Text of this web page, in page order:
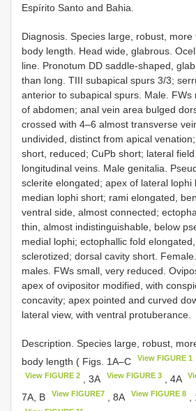
Espírito Santo and Bahia.
Diagnosis. Species large, robust, more
body length. Head wide, glabrous.
line. Pronotum DD saddle-shaped,
than long. TIII subapical spurs 3/3;
anterior to subapical spurs. Male. FWs
of abdomen; anal vein area bulged
crossed with 4–6 almost transverse
undivided, distinct from apical
short, reduced; CuPb short; lateral
longitudinal veins. Male genitalia.
sclerite elongated; apex of lateral lophi
median lophi short; rami elongated,
ventral side, almost connected;
thin, almost indistinguishable, below
medial lophi; ectophallic fold
sclerotized; dorsal cavity short.
males. FWs small, very reduced.
apex of ovipositor modified, with
concavity; apex pointed and curved
lateral view, with ventral protuberance.
Description. Species large, robust,
body length ( Figs. 1A–C
View FIGURE 1
View FIGURE 2 , 3A View FIGURE 3, 4A
7A, B
View FIGURE7 , 8A View FIGURE 8,